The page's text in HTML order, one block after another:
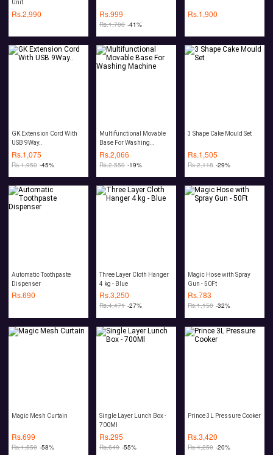
Unit
Rs.2,990 Rs.999
Rs.1,700 -41%
Rs.1,900
GK Extension Cord With
USB 9Way..
Rs.1,075
Rs.1,950 -45%
Multifunctional Movable
Base For Washing
Machine
Rs.2,066
Rs.2,550 -19%
3 Shape Cake Mould Set
Rs.1,505
Rs.2,118 -29%
Automatic Toothpaste
Dispenser
Rs.690
Three Layer Cloth Hanger
4 kg - Blue
Rs.3,250
Rs.4,471 -27%
Magic Hose with Spray
Gun - 50Ft
Rs.783
Rs.1,150 -32%
Magic Mesh Curtain
Rs.699
Rs.1,650 -58%
Single Layer Lunch Box -
700Ml
Rs.295
Rs.649 -55%
Prince 3L Pressure Cooker
Rs.3,420
Rs.4,250 -20%